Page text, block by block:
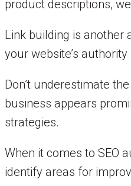
product descriptions,
Link building is another
your website’s
Don’t underestimate
business appears
strategies.
When it comes to SEO
identify areas for